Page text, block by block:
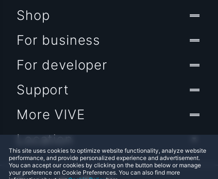
This site uses cookies to optimize website functionality, analyze website
performance, and provide personalized experience and advertisement.
You can accept our cookies by clicking on the button below or manage
your preference on Cookie Preferences. You can also find more
Shop
For business
For developer
Support
More VIVE
Location